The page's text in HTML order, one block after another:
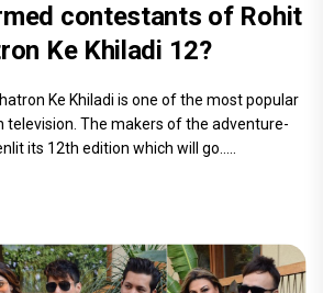
contestants of Rohit
Ke Khiladi 12?
Ke Khiladi is one of the most popular
television. The makers of the adventure-
its 12th edition which will go.....